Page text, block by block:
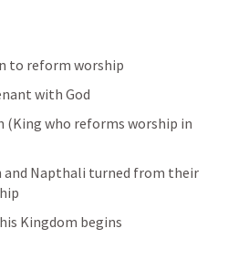
to reform worship
with God
(King who reforms worship in
Napthali turned from their
Kingdom begins